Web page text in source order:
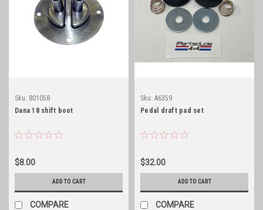
Sku: 801058
Dana 18 shift boot
$8.00
ADD TO CART
COMPARE
Sku: A6359
Pedal draft pad set
$32.00
ADD TO CART
COMPARE